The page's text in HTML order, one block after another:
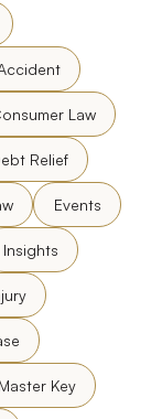
Law
Relief
Events
Insights
Key